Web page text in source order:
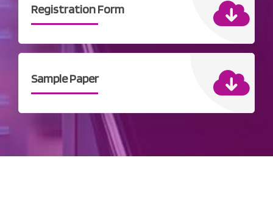
Registration Form
Sample Paper